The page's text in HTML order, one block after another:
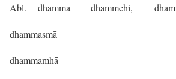
Abl. dhammā dhammehi,
dhammasmā
dhammamhā